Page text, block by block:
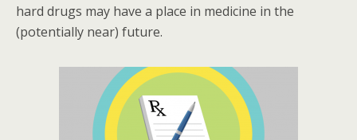
hard drugs may have a place in medicine in the
(potentially near) future.